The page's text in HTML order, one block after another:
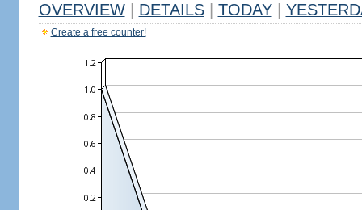
OVERVIEW DETAILS TODAY
Create a free counter!